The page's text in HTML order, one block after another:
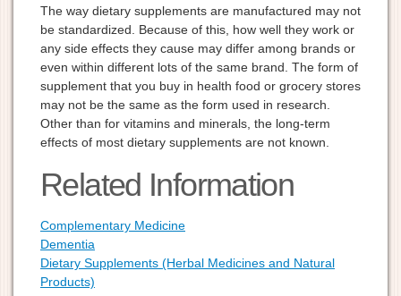
The way dietary supplements are manufactured may not
be standardized. Because of this, how well they work or
any side effects they cause may differ among brands or
even within different lots of the same brand. The form of
supplement that you buy in health food or grocery stores
may not be the same as the form used in research.
Other than for vitamins and minerals, the long-term
effects of most dietary supplements are not known.
Related Information
Complementary Medicine
Dementia
Dietary Supplements (Herbal Medicines and Natural
Products)